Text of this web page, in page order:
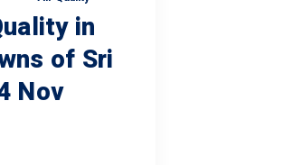
Improved CED Justice,
Governance and Policy
in
of Sri
Nov